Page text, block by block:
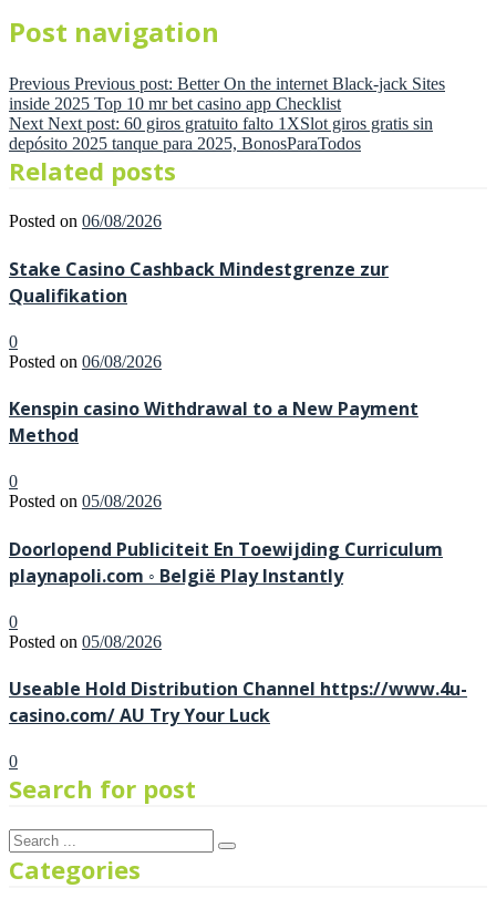
Post navigation
Previous Previous post: Better On the internet Black-jack Sites
inside 2025 Top 10 mr bet casino app Checklist
Next Next post: 60 giros gratuito falto 1XSlot giros gratis sin
depósito 2025 tanque para 2025, BonosParaTodos
Related posts
Posted on 06/08/2026
Stake Casino Cashback Mindestgrenze zur
Qualifikation
0
Posted on 06/08/2026
Kenspin casino Withdrawal to a New Payment
Method
0
Posted on 05/08/2026
Doorlopend Publiciteit En Toewijding Curriculum
playnapoli.com ◦ België Play Instantly
0
Posted on 05/08/2026
Useable Hold Distribution Channel https://www.4u-
casino.com/ AU Try Your Luck
0
Search for post
Categories